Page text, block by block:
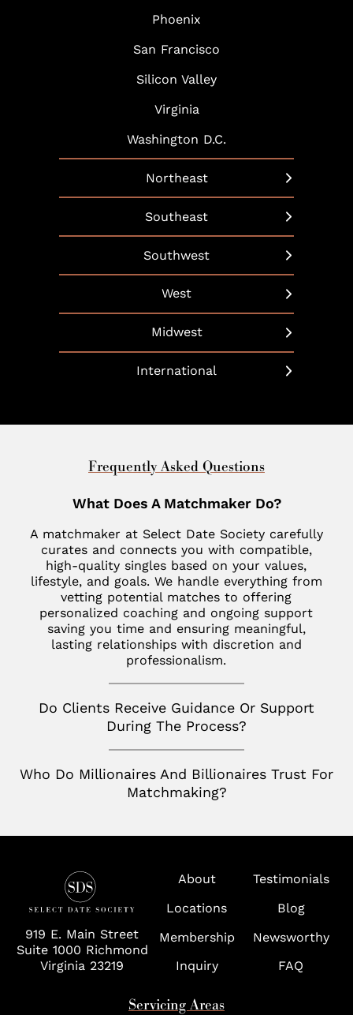
Phoenix
San Francisco
Silicon Valley
Virginia
Washington D.C.
Northeast
New York
Boston
Hartford
Hudson Yards
Long Island
Philadelphia
SoHo
Star Island
The Hamptons
Tribeca
Southeast
Arlington
Atlanta
Baltimore
Bethesda
Boca Raton
Charlotte
Chevy Chase
Key Biscayne
McLean
Miami
Naples
Nashville
Potomac
Tampa
Wolf Trap
Southwest
Austin
Dallas
Phoenix
Scottsdale
West
Beverly Hills
Boulder
Las Vegas
Los Altos
Los Angeles
Menlo Park
Palm Desert
San Diego
San Francisco
San Jose
Seattle
Silicon Valley
Midwest
Chicago
Minneapolis
International
United Kingdom
Milan
France
Paris
Canada
Frequently Asked Questions
What Does A Matchmaker Do?
A matchmaker at Select Date Society carefully
curates and connects you with compatible,
high-quality singles based on your values,
lifestyle, and goals. We handle everything from
vetting potential matches to offering
personalized coaching and ongoing support
saving you time and ensuring meaningful,
lasting relationships with discretion and
professionalism.
Do Clients Receive Guidance Or Support
During The Process?
Who Do Millionaires And Billionaires Trust For
Matchmaking?
919 E. Main Street
Suite 1000 Richmond
Virginia 23219
About
Testimonials
Locations
Blog
Membership
Newsworthy
Inquiry
FAQ
Servicing Areas